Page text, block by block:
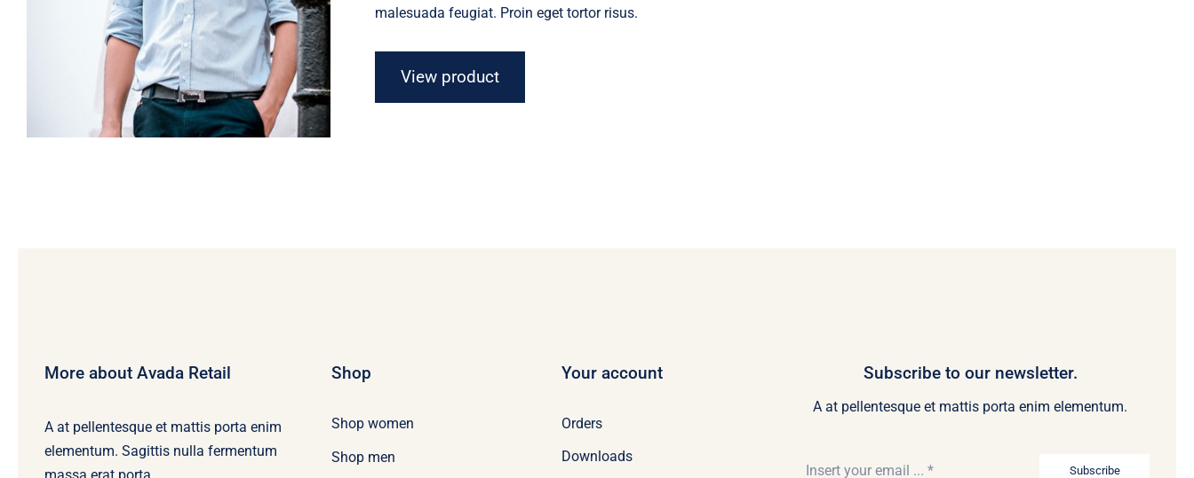
malesuada feugiat. Proin eget tortor risus.
View product
More about Avada Retail
A at pellentesque et mattis porta enim
elementum. Sagittis nulla fermentum
massa erat porta.
Shop
Shop women
Shop men
Your account
Orders
Downloads
Subscribe to our newsletter.
A at pellentesque et mattis porta enim elementum.
Subscribe